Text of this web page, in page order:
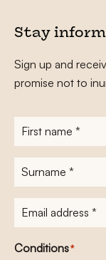
Stay
Sign up and
promise not to
First
name*
Surname
E-
mailadres*
Conditions*